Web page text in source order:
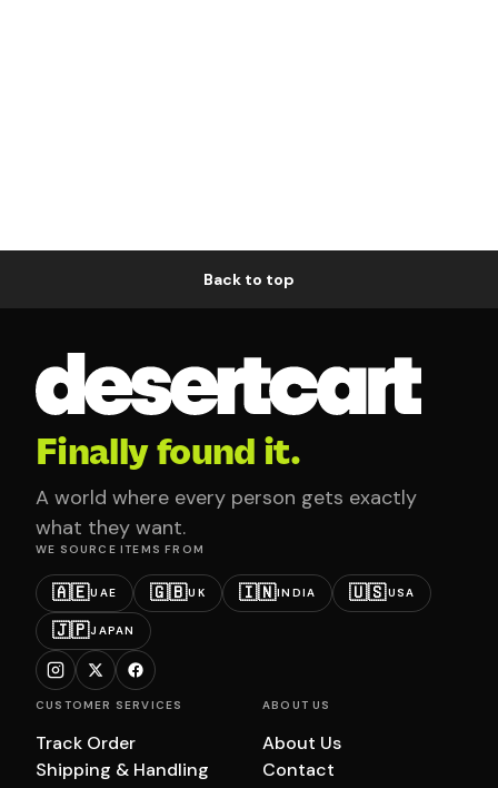
Back to top
Finally found it.
A world where every person gets exactly
what they want.
WE SOURCE ITEMS FROM
🇦🇪UAE 🇬🇧UK 🇮🇳INDIA 🇺🇸USA
🇯🇵JAPAN
CUSTOMER SERVICES
Track Order
Shipping & Handling
ABOUT US
About Us
Contact